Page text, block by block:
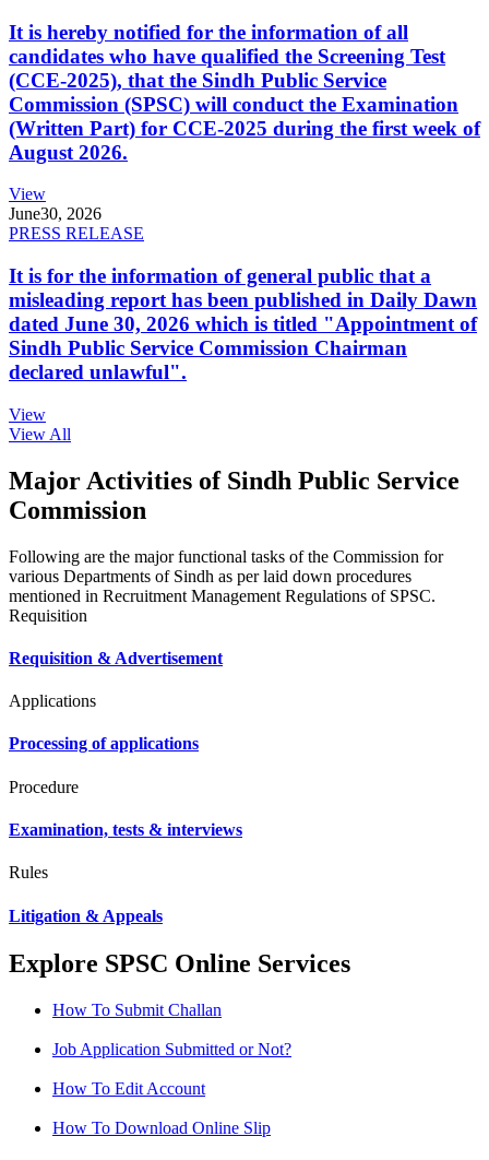
It is hereby notified for the information of all
candidates who have qualified the Screening Test
(CCE-2025), that the Sindh Public Service
Commission (SPSC) will conduct the Examination
(Written Part) for CCE-2025 during the first week of
August 2026.
View
June30, 2026
PRESS RELEASE
It is for the information of general public that a
misleading report has been published in Daily Dawn
dated June 30, 2026 which is titled "Appointment of
Sindh Public Service Commission Chairman
declared unlawful".
View
View All
Major Activities of Sindh Public Service
Commission
Following are the major functional tasks of the Commission for
various Departments of Sindh as per laid down procedures
mentioned in Recruitment Management Regulations of SPSC.
Requisition
Requisition & Advertisement
Applications
Processing of applications
Procedure
Examination, tests & interviews
Rules
Litigation & Appeals
Explore SPSC Online Services
How To Submit Challan
Job Application Submitted or Not?
How To Edit Account
How To Download Online Slip